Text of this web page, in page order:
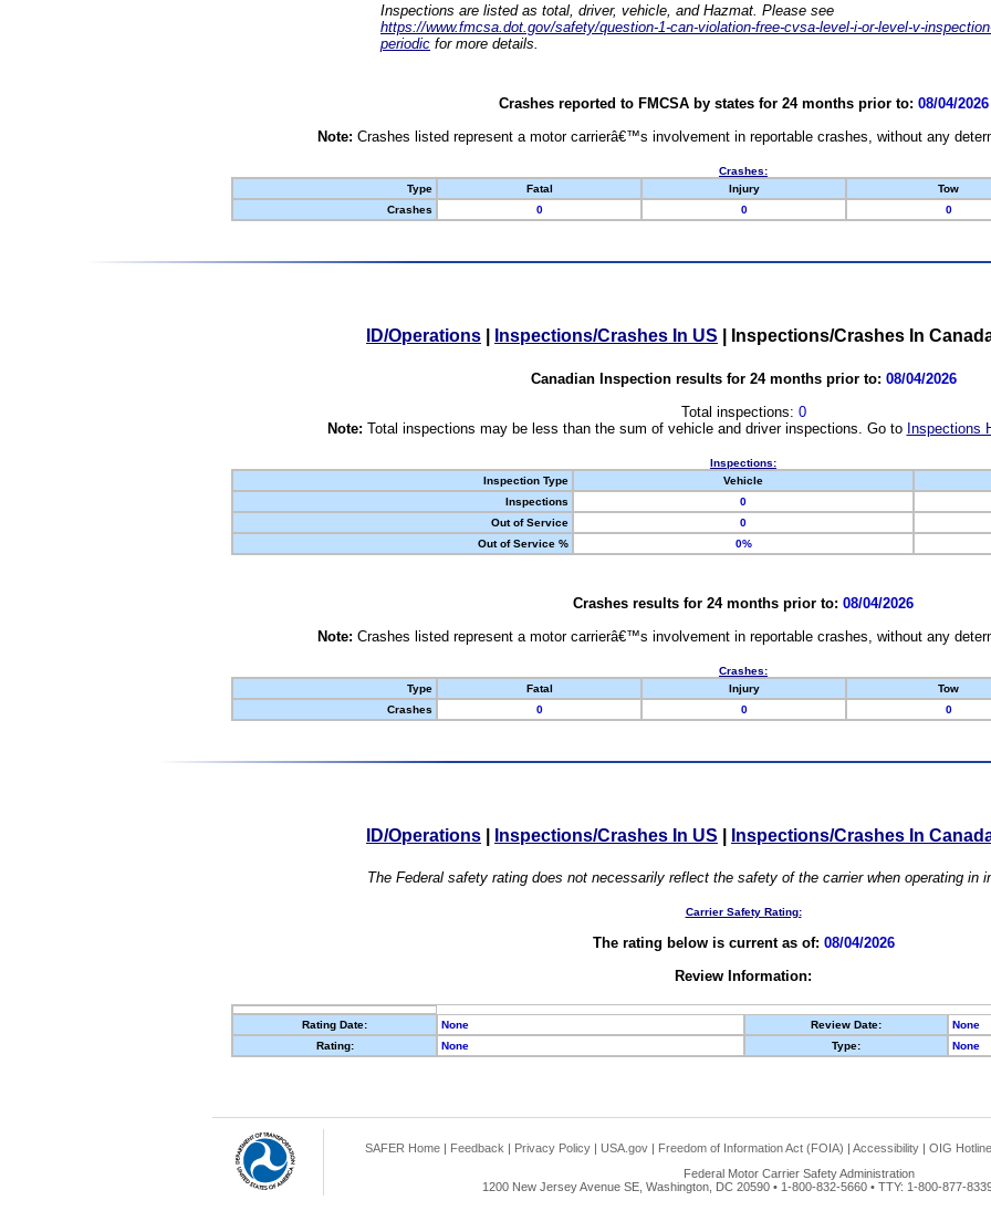
Inspections are listed as total, driver, vehicle, and Hazmat. Please see
https://www.fmcsa.dot.gov/safety/question-1-can-violation-free-cvsa-level-i-or-level-v-
periodic for more details.
Crashes reported to FMCSA by states for 24 months prior to: 08/04/2026
Note: Crashes listed represent a motor carrierâ€™s involvement in reportable crashes, without any
Crashes:
Type
Fatal Injury Tow
Crashes
0 0 0
ID/Operations Inspections/Crashes In US Inspections/Crashes In
Canadian Inspection results for 24 months prior to: 08/04/2026
Total inspections: 0
Note: Total inspections may be less than the sum of vehicle and driver inspections. Go to Inspections
Inspections:
Inspection Type
Vehicle
Inspections
0
Out of Service
0
Out of Service %
0%
Crashes results for 24 months prior to: 08/04/2026
Note: Crashes listed represent a motor carrierâ€™s involvement in reportable crashes, without any
Crashes:
Type
Fatal Injury Tow
Crashes
0 0 0
ID/Operations Inspections/Crashes In US Inspections/Crashes In
The Federal safety rating does not necessarily reflect the safety of the carrier when operating in
Carrier Safety Rating:
The rating below is current as of: 08/04/2026
Review Information:
Rating Date: None Review Date:
None
Rating:
None Type: None
SAFER Home | Feedback | Privacy Policy | USA.gov | Freedom of Information Act (FOIA) | Accessibility | OIG Hotline
Federal Motor Carrier Safety Administration
1200 New Jersey Avenue SE, Washington, DC 20590 • 1-800-832-5660 • TTY: 1-800-877-